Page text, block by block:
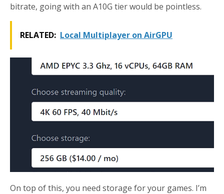
bitrate, going with an A10G tier would be pointless.
RELATED: Local Multiplayer on AirGPU
On top of this, you need storage for your games. I’m